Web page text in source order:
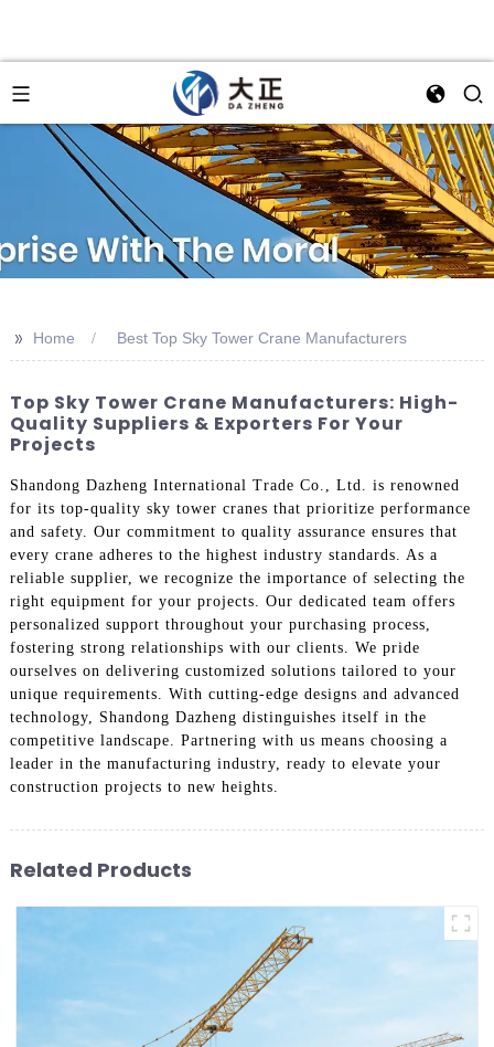
>> Home Best Top Sky Tower Crane Manufacturers
Top Sky Tower Crane Manufacturers: High-
Quality Suppliers & Exporters For Your
Projects
Shandong Dazheng International Trade Co., Ltd. is renowned
for its top-quality sky tower cranes that prioritize performance
and safety. Our commitment to quality assurance ensures that
every crane adheres to the highest industry standards. As a
reliable supplier, we recognize the importance of selecting the
right equipment for your projects. Our dedicated team offers
personalized support throughout your purchasing process,
fostering strong relationships with our clients. We pride
ourselves on delivering customized solutions tailored to your
unique requirements. With cutting-edge designs and advanced
technology, Shandong Dazheng distinguishes itself in the
competitive landscape. Partnering with us means choosing a
leader in the manufacturing industry, ready to elevate your
construction projects to new heights.
Related Products